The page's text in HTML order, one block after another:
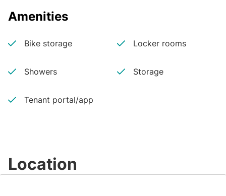
Amenities
Bike storage Locker rooms
Showers Storage
Tenant portal/app
Location